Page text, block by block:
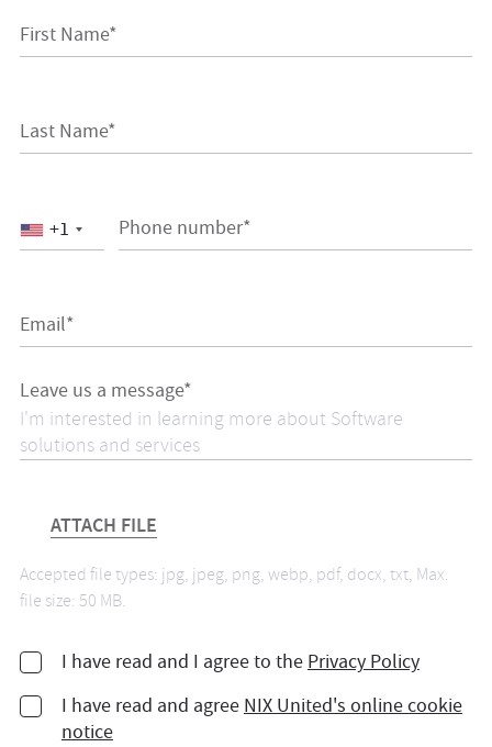
First Name*
Last Name*
Phone number*
+1
Email*
Leave us a message*
ATTACH FILE
Accepted file types: jpg, jpeg, png, webp, pdf, docx, txt, Max.
file size: 50 MB.
I have read and I agree to the Privacy Policy
I have read and agree NIX United's online cookie
notice